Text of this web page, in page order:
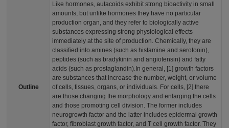
Outline
Like hormones, autacoids exhibit strong bioactivity in small
amounts, but unlike hormones they have no particular
production organ, and they refer to biologically active
substances expressing strong physiological effects
immediately at the site of production. Chemically, they are
classified into amines (such as histamine and serotonin),
peptides (such as bradykinin and angiotensin) and fatty
acids (such as prostaglandin). In general, [1] growth factors
are substances that increase the number, weight, or volume
of cells, tissues, organs, or individuals. For cells, [2] there
are those changing the morphology and enlarging the cells
and those promoting cell division. The former includes
neurogrowth factor and the latter includes epidermal growth
factor, fibroblast growth factor, and T cell growth factor. They